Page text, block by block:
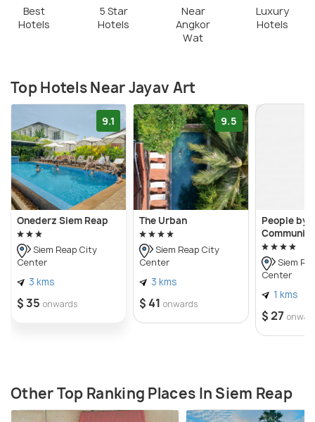
Best
Hotels
5 Star
Hotels
Near
Angkor
Wat
Luxury
Hotels
Top Hotels Near Jayav Art
9.1
Onederz Siem Reap
Siem Reap City
Center
3 kms
$ 35 onwards
9.5
The Urban
Siem Reap City
Center
3 kms
$ 41 onwards
People by
Community
Siem
Center
1 kms
$ 27
Other Top Ranking Places In Siem Reap